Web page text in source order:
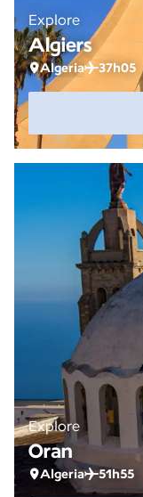
Explore
Algiers
Algeria 37h05
Explore
Oran
Algeria 51h55